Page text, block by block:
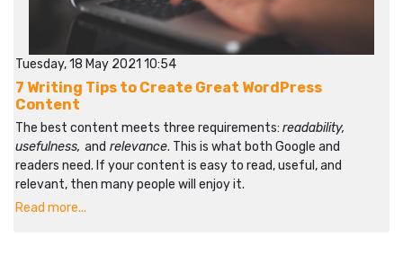
Tuesday, 18 May 2021 10:54
7 Writing Tips to Create Great WordPress
Content
The best content meets three requirements: readability,
usefulness, and relevance. This is what both Google and
readers need. If your content is easy to read, useful, and
relevant, then many people will enjoy it.
Read more...